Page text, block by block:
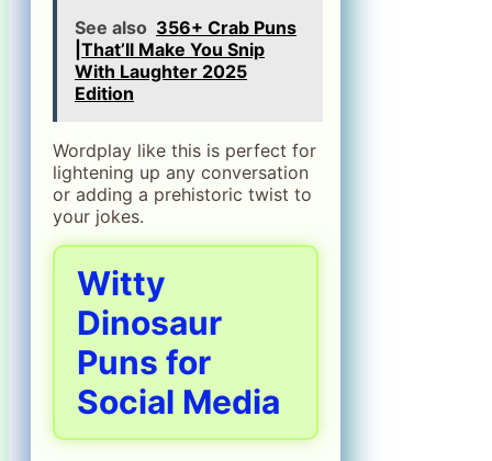
See also 356+ Crab Puns
|That’ll Make You Snip
With Laughter 2025
Edition
Wordplay like this is perfect for
lightening up any conversation
or adding a prehistoric twist to
your jokes.
Witty
Dinosaur
Puns for
Social Media